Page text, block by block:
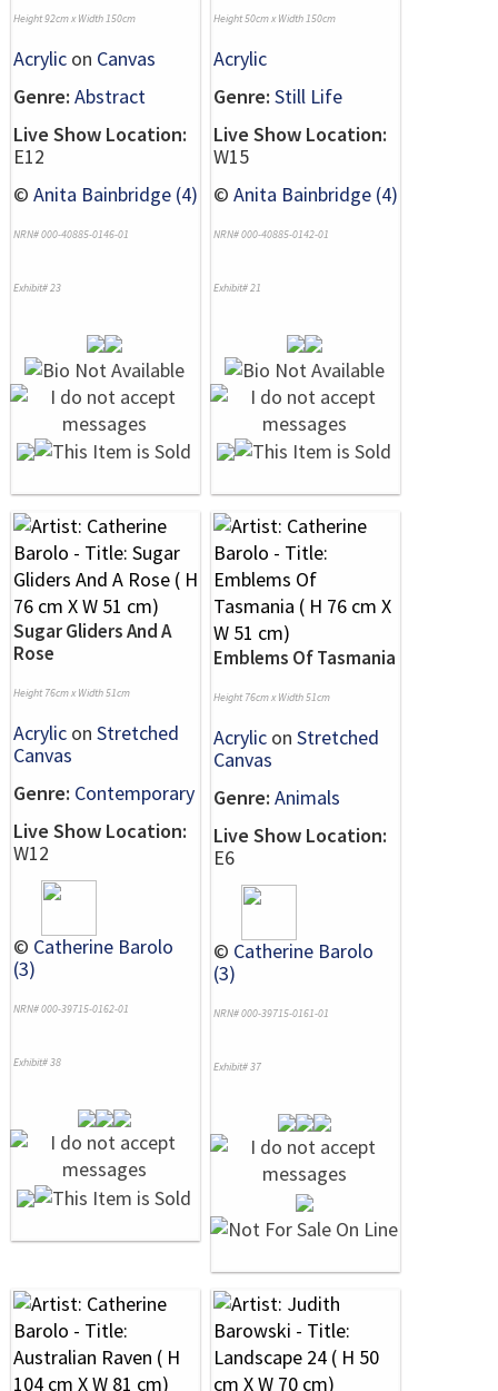
Height 92cm x Width 150cm
Acrylic on Canvas
Genre: Abstract
Live Show Location:
E12
© Anita Bainbridge (4)
NRN# 000-40885-0146-01
Exhibit# 23
Height 50cm x Width 150cm
Acrylic
Genre: Still Life
Live Show Location:
W15
© Anita Bainbridge (4)
NRN# 000-40885-0142-01
Exhibit# 21
Sugar Gliders And A
Rose
Height 76cm x Width 51cm
Acrylic on Stretched
Canvas
Genre: Contemporary
Live Show Location:
W12
© Catherine Barolo
(3)
NRN# 000-39715-0162-01
Exhibit# 38
Emblems Of Tasmania
Height 76cm x Width 51cm
Acrylic on Stretched
Canvas
Genre: Animals
Live Show Location:
E6
© Catherine Barolo
(3)
NRN# 000-39715-0161-01
Exhibit# 37